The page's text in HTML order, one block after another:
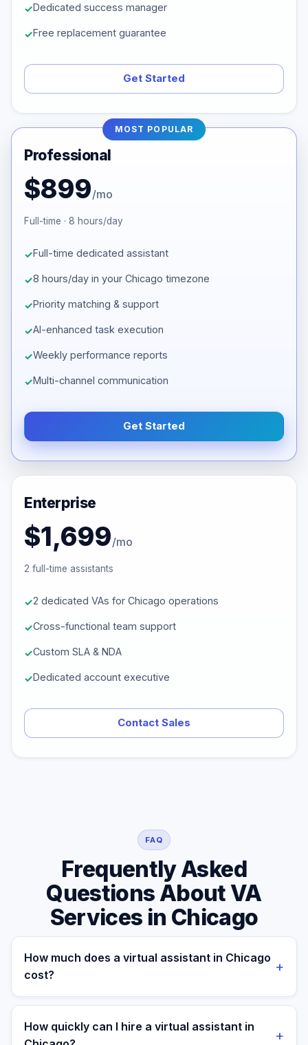
Dedicated success manager
Free replacement guarantee
Get Started
MOST POPULAR
Professional
$899/mo
Full-time · 8 hours/day
Full-time dedicated assistant
8 hours/day in your Chicago timezone
Priority matching & support
AI-enhanced task execution
Weekly performance reports
Multi-channel communication
Get Started
Enterprise
$1,699/mo
2 full-time assistants
2 dedicated VAs for Chicago operations
Cross-functional team support
Custom SLA & NDA
Dedicated account executive
Contact Sales
FAQ
Frequently Asked
Questions About VA
Services in Chicago
How much does a virtual assistant in Chicago
cost?
+
A managed virtual assistant for a Chicago business
costs $699/month part-time or $899/month full-time.
A local Chicago freelance VA typically runs $25–$50/hr,
How quickly can I hire a virtual assistant in
+